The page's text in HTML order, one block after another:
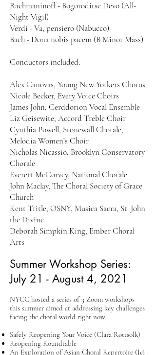
Rachmaninoff - Bogoroditse Devo (All-
Night Vigil)
Verdi - Va, pensiero (Nabucco)
Bach - Dona nobis pacem (B Minor Mass)
Conductors included:
Alex Canovas, Young New Yorkers Chorus
Nicole Becker, Every Voice Choirs
James John, Cerddorion Vocal Ensemble
Liz Geisewite, Accord Treble Choir
Cynthia Powell, Stonewall Chorale,
Melodia Women’s Choir
Nicholas Nicassio, Brooklyn Conservatory
Chorale
Everett McCorvey, National Chorale
John Maclay, The Choral Society of Grace
Church
Kent Tritle, OSNY, Musica Sacra, St. John
the Divine
Deborah Simpkin King, Ember Choral
Arts
Summer Workshop Series:
July 21 - August 4, 2021
NYCC hosted a series of 3 Zoom workshops
this summer aimed at addressing key challenges
facing the choral world right now.
Safely Reopening Your Voice (Clara Rottsolk)
Reopening Roundtable
An Exploration of Asian Choral Repertoire (Jei